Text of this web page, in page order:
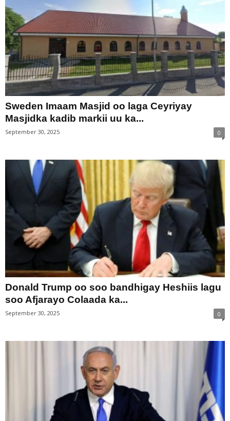
Sweden Imaam Masjid oo laga Ceyriyay
Masjidka kadib markii uu ka...
September 30, 2025 0
Donald Trump oo soo bandhigay Heshiis lagu
soo Afjarayo Colaada ka...
September 30, 2025 0